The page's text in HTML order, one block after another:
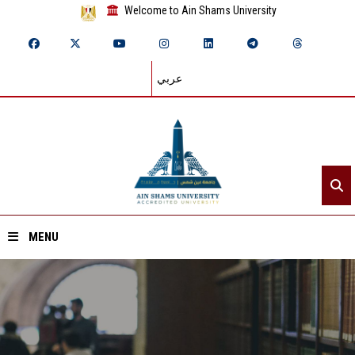
Welcome to Ain Shams University
عربي
MENU
Home
About ASU